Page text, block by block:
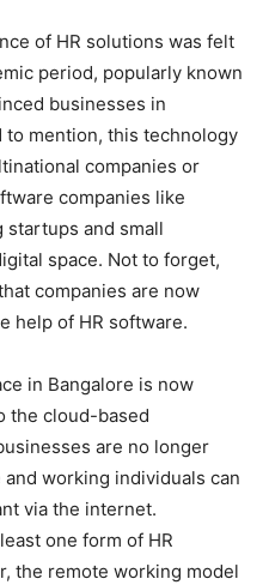
of HR solutions was felt
period, popularly known
businesses in
to mention, this technology
companies or
companies like
startups and small
space. Not to forget,
companies are now
help of HR software.
in Bangalore is now
the cloud-based
are no longer
working individuals can
via the internet.
one form of HR
the remote working model